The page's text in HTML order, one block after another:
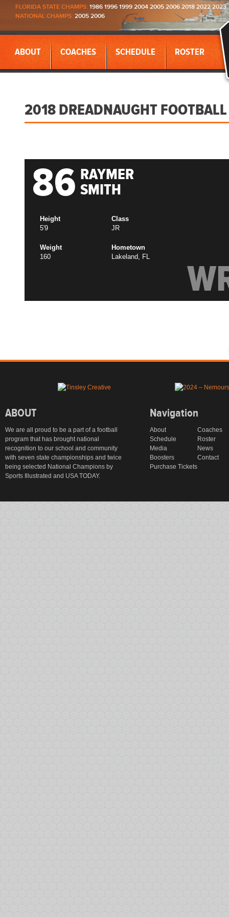
FLORIDA STATE CHAMPS: 1986 1996 1999 2004 2005 2006 2018 2022 2023
NATIONAL CHAMPS: 2005 2006
ABOUT COACHES SCHEDULE ROSTER
2018 DREADNAUGHT FOOTBALL
86 RAYMER
SMITH
Height
5'9
Class
JR
Weight
160
Hometown
Lakeland, FL
ABOUT
We are all proud to be a part of a football
program that has brought national
recognition to our school and community
with seven state championships and twice
being selected National Champions by
Sports Illustrated and USA TODAY.
Navigation
About
Coaches
Schedule
Roster
Media
News
Boosters
Contact
Purchase Tickets